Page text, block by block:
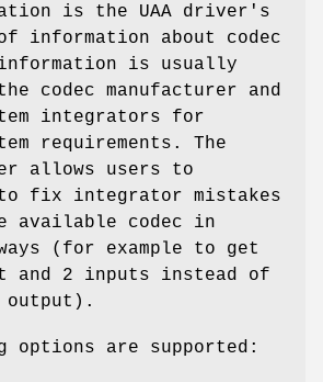
is the UAA driver's
information about codec
is usually
codec manufacturer and
integrators for
requirements. The
allows users to
fix integrator mistakes
available codec in
(for example to get
and 2 inputs instead of
options are supported: